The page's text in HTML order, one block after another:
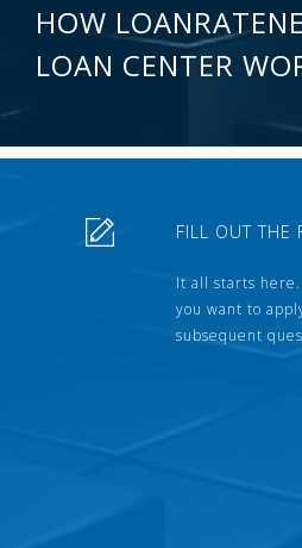
HOW
LOAN CENTER
FILL OUT THE
It all starts
you want to
subsequent